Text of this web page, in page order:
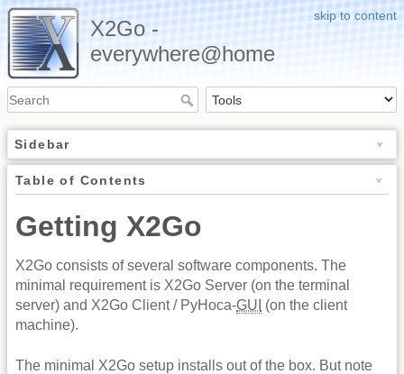
skip to content
X2Go -
everywhere@home
Sidebar
Table of Contents
Getting X2Go
X2Go consists of several software components. The
minimal requirement is X2Go Server (on the terminal
server) and X2Go Client / PyHoca-GUI (on the client
machine).
The minimal X2Go setup installs out of the box. But note